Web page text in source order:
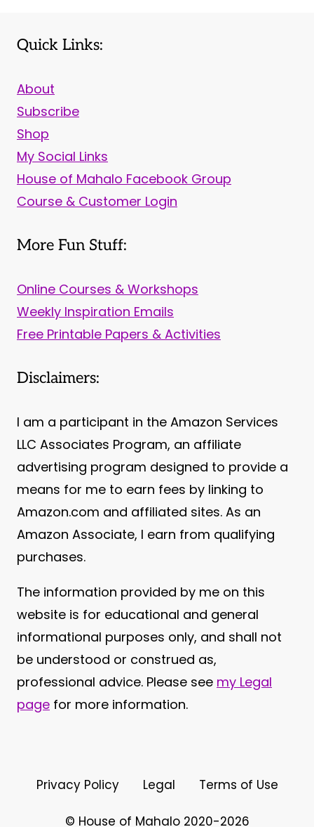
Quick Links:
About
Subscribe
Shop
My Social Links
House of Mahalo Facebook Group
Course & Customer Login
More Fun Stuff:
Online Courses & Workshops
Weekly Inspiration Emails
Free Printable Papers & Activities
Disclaimers:
I am a participant in the Amazon Services
LLC Associates Program, an affiliate
advertising program designed to provide a
means for me to earn fees by linking to
Amazon.com and affiliated sites. As an
Amazon Associate, I earn from qualifying
purchases.
The information provided by me on this
website is for educational and general
informational purposes only, and shall not
be understood or construed as,
professional advice. Please see my Legal
page for more information.
Privacy Policy Legal Terms of Use
© House of Mahalo 2020-2026